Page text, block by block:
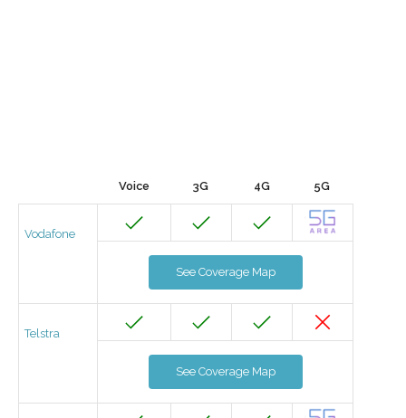
Voice 3G 4G 5G
Vodafone
See Coverage Map
Telstra
See Coverage Map